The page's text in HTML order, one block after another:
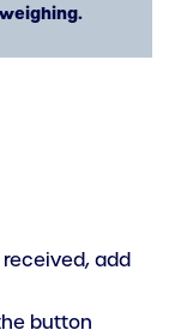
add
button